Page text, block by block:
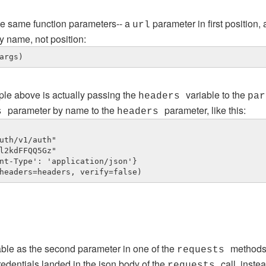
same function parameters-- a url parameter in first position,
name, not position:
above is actually passing the headers variable to the
parameter by name to the headers parameter, like this:
v1/auth"
Type': 'application/json'}
verify=false)
as the second parameter in one of the requests